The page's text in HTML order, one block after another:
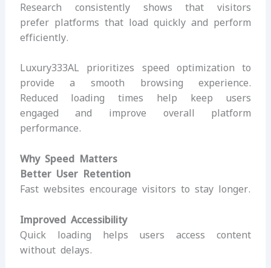
Research consistently shows that visitors
prefer platforms that load quickly and perform
efficiently.
Luxury333AL prioritizes speed optimization to
provide a smooth browsing experience.
Reduced loading times help keep users
engaged and improve overall platform
performance.
Why Speed Matters
Better User Retention
Fast websites encourage visitors to stay longer.
Improved Accessibility
Quick loading helps users access content
without delays.